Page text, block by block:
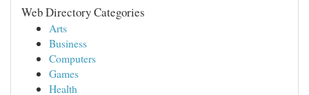
Web Directory Categories
Arts
Business
Computers
Games
Health